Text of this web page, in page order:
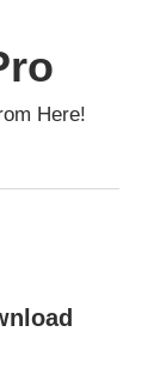
Here!